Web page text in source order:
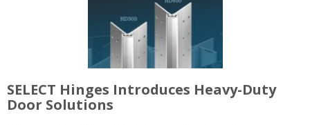
SELECT Hinges Introduces Heavy-Duty
Door Solutions